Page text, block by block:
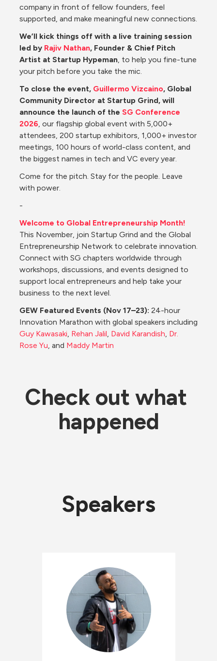
company in front of fellow founders, feel
supported, and make meaningful new connections.
We’ll kick things off with a live training session
led by Rajiv Nathan, Founder & Chief Pitch
Artist at Startup Hypeman, to help you fine-tune
your pitch before you take the mic.
To close the event, Guillermo Vizcaino, Global
Community Director at Startup Grind, will
announce the launch of the SG Conference
2026, our flagship global event with 5,000+
attendees, 200 startup exhibitors, 1,000+ investor
meetings, 100 hours of world-class content, and
the biggest names in tech and VC every year.
Come for the pitch. Stay for the people. Leave
with power.
-
Welcome to Global Entrepreneurship Month!
This November, join Startup Grind and the Global
Entrepreneurship Network to celebrate innovation.
Connect with SG chapters worldwide through
workshops, discussions, and events designed to
support local entrepreneurs and help take your
business to the next level.
GEW Featured Events (Nov 17–23): 24-hour
Guy Kawasaki, Rehan Jalil, David Karandish, Dr.
Rose Yu, and Maddy Martin
Check out what
happened
Speakers